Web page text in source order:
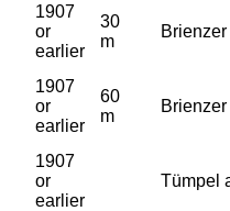
1907
or
earlier
30
m
1907
or
earlier
60
m
1907
or
earlier
Tümpel